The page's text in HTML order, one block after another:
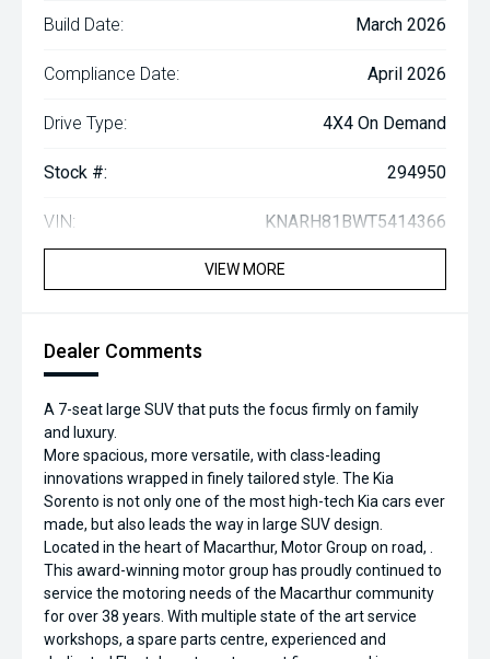
Build Date: March 2026
Compliance Date: April 2026
Drive Type: 4X4 On Demand
Stock #: 294950
VIN: KNARH81BWT5414366
VIEW MORE
Dealer Comments
A 7-seat large SUV that puts the focus firmly on family
and luxury.
More spacious, more versatile, with class-leading
innovations wrapped in finely tailored style. The Kia
Sorento is not only one of the most high-tech Kia cars ever
made, but also leads the way in large SUV design.
Located in the heart of Macarthur, Motor Group on road, .
This award-winning motor group has proudly continued to
service the motoring needs of the Macarthur community
for over 38 years. With multiple state of the art service
workshops, a spare parts centre, experienced and